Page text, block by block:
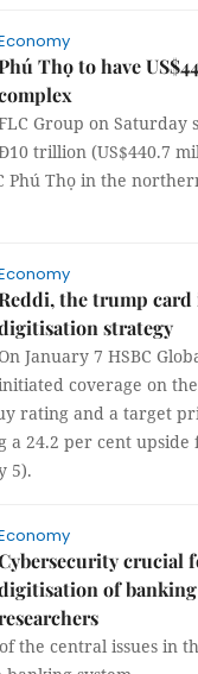
Thọ to have
Group on Saturday
trillion (US$440.7
Phú Thọ in the
the trump card
strategy
January 7 HSBC
coverage on
rating and a target
a 24.2 per cent upside
5).
crucial
of
the central issues in